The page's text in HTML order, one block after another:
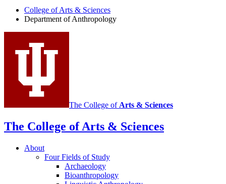
Anthropology
social
media
channels
College of Arts & Sciences
Department of Anthropology
The College of Arts & Sciences
The College of Arts & Sciences
About
Four Fields of Study
Archaeology
Bioanthropology